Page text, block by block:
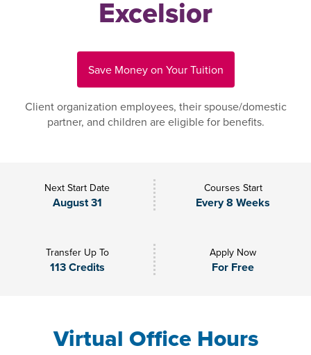
Excelsior
Save Money on Your Tuition
Client organization employees, their spouse/domestic
partner, and children are eligible for benefits.
Next Start Date
August 31
Courses Start
Every 8 Weeks
Transfer Up To
113 Credits
Apply Now
For Free
Virtual Office Hours